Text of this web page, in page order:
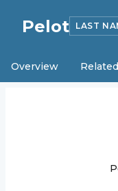
Pelot LAST
Overview